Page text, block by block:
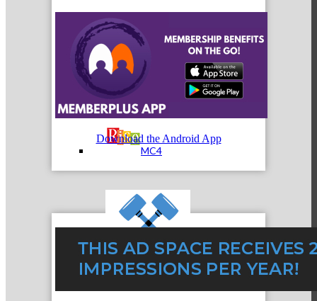
MC3
MC4
MC Hammers
Download the Android App